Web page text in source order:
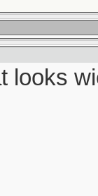
looks